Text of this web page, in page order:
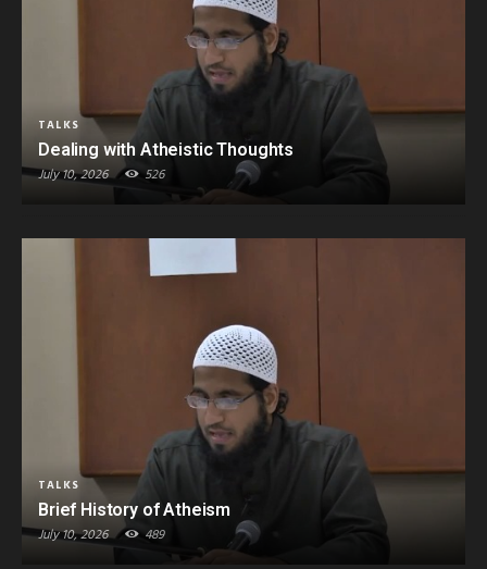
TALKS
Dealing with Atheistic Thoughts
July 10, 2026 526
TALKS
Brief History of Atheism
July 10, 2026 489